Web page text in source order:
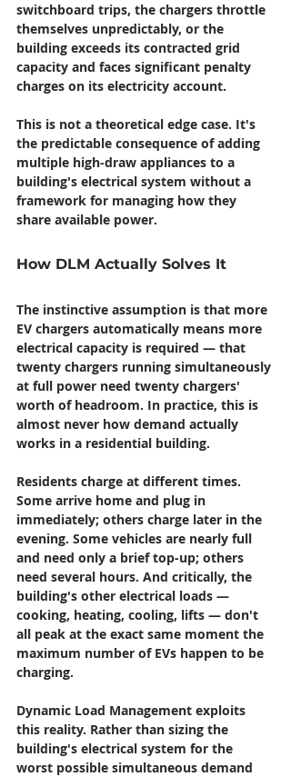
switchboard trips, the chargers throttle
themselves unpredictably, or the
building exceeds its contracted grid
capacity and faces significant penalty
charges on its electricity account.
This is not a theoretical edge case. It's
the predictable consequence of adding
multiple high-draw appliances to a
building's electrical system without a
framework for managing how they
share available power.
How DLM Actually Solves It
The instinctive assumption is that more
EV chargers automatically means more
electrical capacity is required — that
twenty chargers running simultaneously
at full power need twenty chargers'
worth of headroom. In practice, this is
almost never how demand actually
works in a residential building.
Residents charge at different times.
Some arrive home and plug in
immediately; others charge later in the
evening. Some vehicles are nearly full
and need only a brief top-up; others
need several hours. And critically, the
building's other electrical loads —
cooking, heating, cooling, lifts — don't
all peak at the exact same moment the
maximum number of EVs happen to be
charging.
Dynamic Load Management exploits
this reality. Rather than sizing the
building's electrical system for the
worst possible simultaneous demand